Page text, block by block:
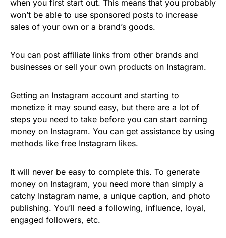
when you first start out. This means that you probably
won’t be able to use sponsored posts to increase
sales of your own or a brand’s goods.
You can post affiliate links from other brands and
businesses or sell your own products on Instagram.
Getting an Instagram account and starting to
monetize it may sound easy, but there are a lot of
steps you need to take before you can start earning
money on Instagram. You can get assistance by using
methods like free Instagram likes.
It will never be easy to complete this. To generate
money on Instagram, you need more than simply a
catchy Instagram name, a unique caption, and photo
publishing. You’ll need a following, influence, loyal,
engaged followers, etc.